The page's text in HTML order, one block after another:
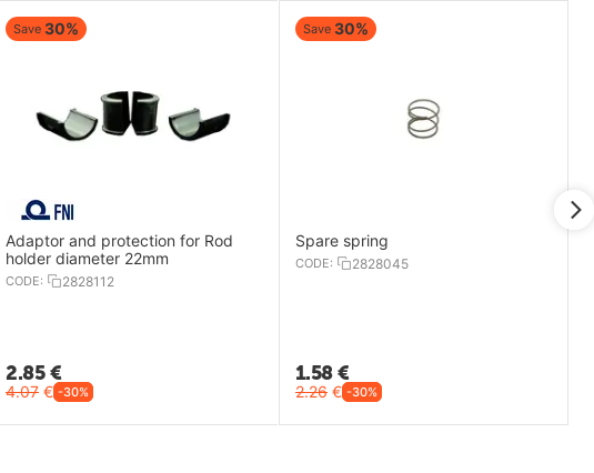
Save 30%
Adaptor and protection for Rod
holder diameter 22mm
CODE: 2828112
2.85 €
4.07 € -30%
Save 30%
Spare spring
CODE: 2828045
1.58€
2.26 € -30%